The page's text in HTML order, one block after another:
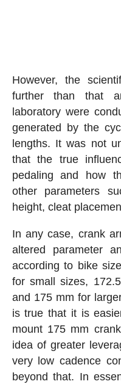
However, the
further than that
laboratory were
generated by the
lengths. It was not
that the true
pedaling and how
other parameters
height, cleat
In any case, crank
altered parameter
according to bike
for small sizes,
and 175 mm for
is true that it is
mount 175 mm
idea of greater
very low cadence
beyond that. In